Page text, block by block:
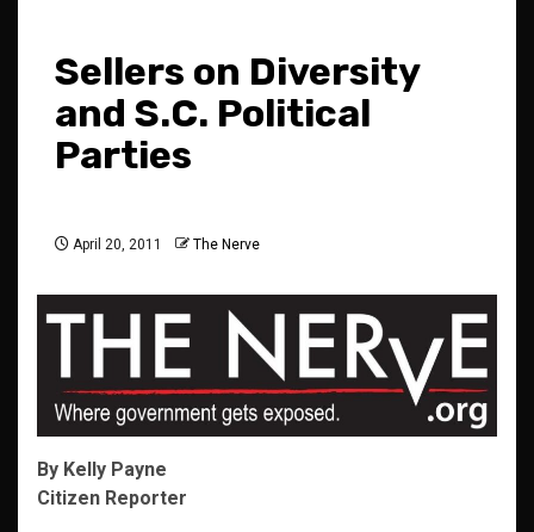
Sellers on Diversity
and S.C. Political
Parties
April 20, 2011 The Nerve
By Kelly Payne
Citizen Reporter